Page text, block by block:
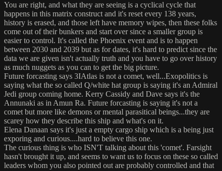
You are right, and what they are seeing is a cyclical cycle that
happens in this matrix construct and it's reset every 138 years,
history is erased, and those left have memory wipes, then these folks
come out of their bunkers and start over since a smaller group is
easier to control. It's called the Phoenix event and is to happen
between 2030 and 2039 but as for dates, it's hard to predict since the
data we are given isn't actually truth and you have to go over history
as much nuggets as you can to get the big picture.
Future forcasting says 3IAtlas is not a comet, well...Exopolitics is
saying what the so called Q/white hat group is saying it's an Admiral
Jedi group coming home. Kerry Cassidy and Dave says it's the
Annunaki as in Amun Ra. Future forcasting is saying it's not a
comet but more like demons or mental parasitical beings...they are
scarey how they describe this ship and what's on it.
Elena Danaan says it's just a empty cargo ship which is a being just
exporing and curious....hard to believe this one.
The curious thing is who ISN'T talking about this 'comet'. Farsight
hasn't brought it up, and seems to want us to focus on these so called
leaders whom you also pointed out are probably controlled and that